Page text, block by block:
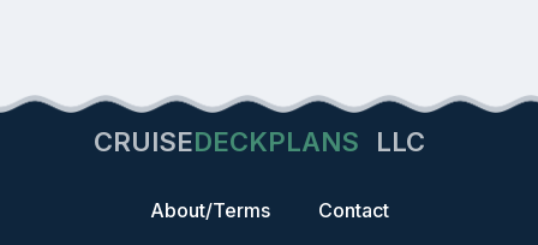
CRUISEDECKPLANS LLC
About/Terms Contact